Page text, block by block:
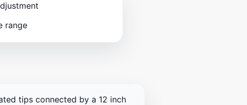
range
tips connected by a 12 inch